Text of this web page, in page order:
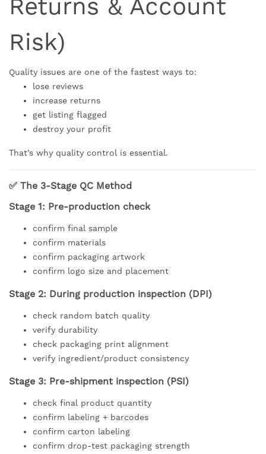
Returns & Account
Risk)
Quality issues are one of the fastest ways to:
lose reviews
increase returns
get listing flagged
destroy your profit
That’s why quality control is essential.
✅ The 3-Stage QC Method
Stage 1: Pre-production check
confirm final sample
confirm materials
confirm packaging artwork
confirm logo size and placement
Stage 2: During production inspection (DPI)
check random batch quality
verify durability
check packaging print alignment
verify ingredient/product consistency
Stage 3: Pre-shipment inspection (PSI)
check final product quantity
confirm labeling + barcodes
confirm carton labeling
confirm drop-test packaging strength